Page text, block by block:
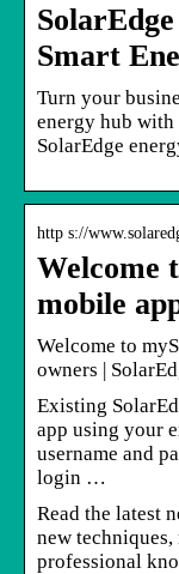
Smart
Turn your
energy hub with
SolarEdge
http s://
Welcome
mobile
Welcome to
owners |
Existing
app using your
username and
login …
Read the latest
new
professional